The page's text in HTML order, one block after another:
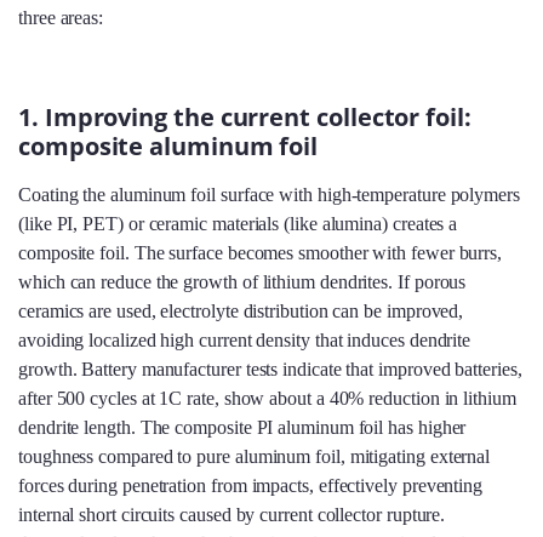
three areas:
1. Improving the current collector foil:
composite aluminum foil
Coating the aluminum foil surface with high-temperature polymers
(like PI, PET) or ceramic materials (like alumina) creates a
composite foil. The surface becomes smoother with fewer burrs,
which can reduce the growth of lithium dendrites. If porous
ceramics are used, electrolyte distribution can be improved,
avoiding localized high current density that induces dendrite
growth. Battery manufacturer tests indicate that improved batteries,
after 500 cycles at 1C rate, show about a 40% reduction in lithium
dendrite length. The composite PI aluminum foil has higher
toughness compared to pure aluminum foil, mitigating external
forces during penetration from impacts, effectively preventing
internal short circuits caused by current collector rupture.